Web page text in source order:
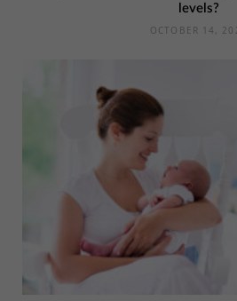
levels?
OCTOBER 14,